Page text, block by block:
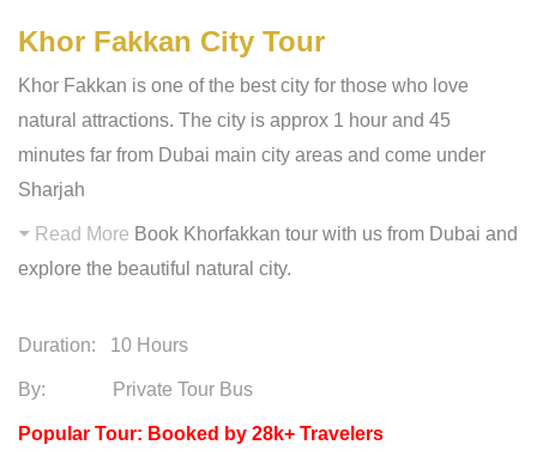
Khor Fakkan City Tour
Khor Fakkan is one of the best city for those who love
natural attractions. The city is approx 1 hour and 45
minutes far from Dubai main city areas and come under
Sharjah
Read More Book Khorfakkan tour with us from Dubai and
explore the beautiful natural city.
Duration: 10 Hours
By: Private Tour Bus
Popular Tour: Booked by 28k+ Travelers